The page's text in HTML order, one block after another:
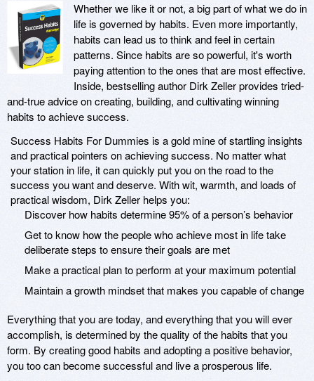
Whether we like it or not, a big part of what we do in
life is governed by habits. Even more importantly,
habits can lead us to think and feel in certain
patterns. Since habits are so powerful, it's worth
paying attention to the ones that are most effective.
Inside, bestselling author Dirk Zeller provides tried-
and-true advice on creating, building, and cultivating winning
habits to achieve success.
Success Habits For Dummies is a gold mine of startling insights
and practical pointers on achieving success. No matter what
your station in life, it can quickly put you on the road to the
success you want and deserve. With wit, warmth, and loads of
practical wisdom, Dirk Zeller helps you:
Discover how habits determine 95% of a person’s behavior
Get to know how the people who achieve most in life take
deliberate steps to ensure their goals are met
Make a practical plan to perform at your maximum potential
Maintain a growth mindset that makes you capable of change
Everything that you are today, and everything that you will ever
accomplish, is determined by the quality of the habits that you
form. By creating good habits and adopting a positive behavior,
you too can become successful and live a prosperous life.